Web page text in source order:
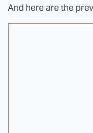
And here are the